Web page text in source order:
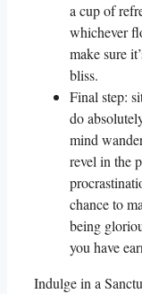
a cup of
whichever
make sure
bliss.
Final step:
do
mind
revel in the
chance to
being
you have
Indulge in a